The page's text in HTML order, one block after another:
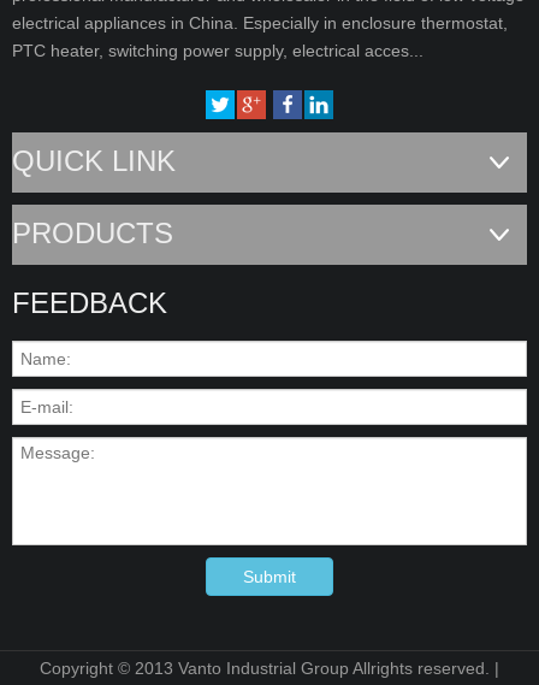
electrical appliances in China. Especially in enclosure thermostat,
PTC heater, switching power supply, electrical acces...
QUICK LINK
PRODUCTS
FEEDBACK
Submit
Copyright © 2013 Vanto Industrial Group Allrights reserved. |